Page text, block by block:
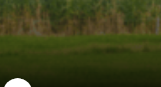
Learn More